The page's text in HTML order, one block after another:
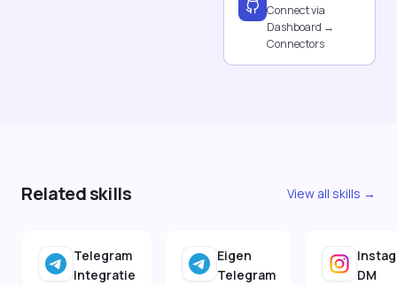
Connect via
Dashboard →
Connectors
Related skills View all skills →
Telegram
Integratie
Eigen
Telegram
DM